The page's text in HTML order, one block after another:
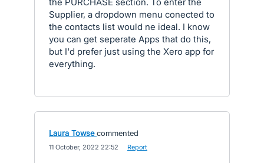
Supplier, a dropdown menu conected to
the contacts list would ne ideal. I know
you can get seperate Apps that do this,
but I'd prefer just using the Xero app for
everything.
Laura Towse commented
11 October, 2022 22:52 Report